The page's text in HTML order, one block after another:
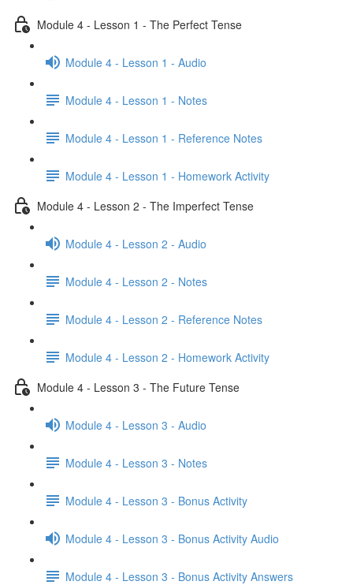
Module 4 - Lesson 1 - The Perfect Tense
Module 4 - Lesson 1 - Audio
Module 4 - Lesson 1 - Notes
Module 4 - Lesson 1 - Reference Notes
Module 4 - Lesson 1 - Homework Activity
Module 4 - Lesson 2 - The Imperfect Tense
Module 4 - Lesson 2 - Audio
Module 4 - Lesson 2 - Notes
Module 4 - Lesson 2 - Reference Notes
Module 4 - Lesson 2 - Homework Activity
Module 4 - Lesson 3 - The Future Tense
Module 4 - Lesson 3 - Audio
Module 4 - Lesson 3 - Notes
Module 4 - Lesson 3 - Bonus Activity
Module 4 - Lesson 3 - Bonus Activity Audio
Module 4 - Lesson 3 - Bonus Activity Answers